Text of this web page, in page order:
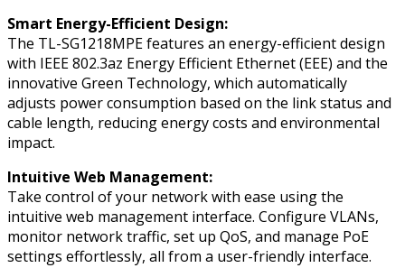
Smart Energy-Efficient Design:
The TL-SG1218MPE features an energy-efficient design
with IEEE 802.3az Energy Efficient Ethernet (EEE) and the
innovative Green Technology, which automatically
adjusts power consumption based on the link status and
cable length, reducing energy costs and environmental
impact.
Intuitive Web Management:
Take control of your network with ease using the
intuitive web management interface. Configure VLANs,
monitor network traffic, set up QoS, and manage PoE
settings effortlessly, all from a user-friendly interface.